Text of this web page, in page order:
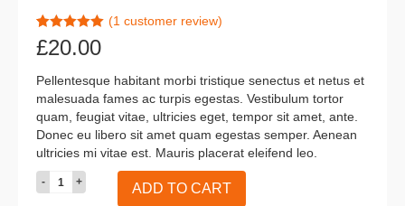
Rated5.00
out of 5
1
customer
(1 customer review)
£20.00
Pellentesque habitant morbi tristique senectus et netus et
malesuada fames ac turpis egestas. Vestibulum tortor
quam, feugiat vitae, ultricies eget, tempor sit amet, ante.
Donec eu libero sit amet quam egestas semper. Aenean
ultricies mi vitae est. Mauris placerat eleifend leo.
Ninja
Silhouette
ADD TO CART